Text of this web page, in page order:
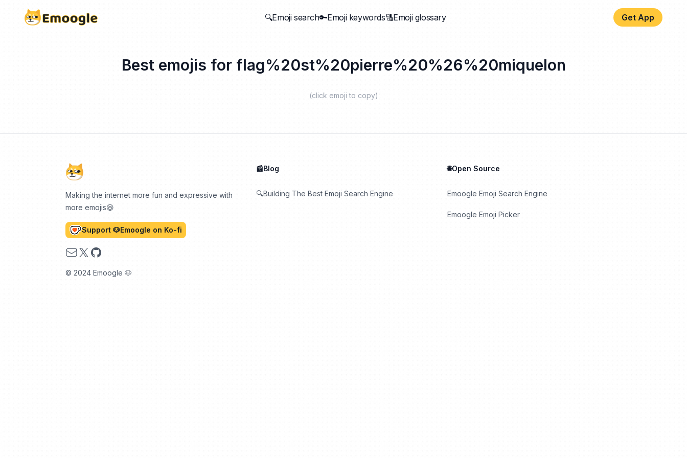
🔍Emoji search🔑Emoji keywords🔠Emoji glossary Get App
Best emojis for flag%20st%20pierre%20%26%20miquelon
(click emoji to copy)
Making the internet more fun and expressive with
more emojis😆
Support 🐶Emoogle on Ko-fi
Email
X GitHub
© 2024 Emoogle 🐶
📰Blog
🔍Building The Best Emoji Search Engine
🌐Open Source
Emoogle Emoji Search Engine
Emoogle Emoji Picker